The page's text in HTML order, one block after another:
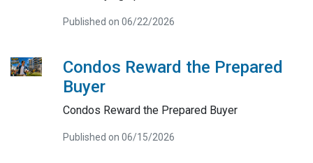
Published on 06/22/2026
Condos Reward the Prepared
Buyer
Condos Reward the Prepared Buyer
Published on 06/15/2026